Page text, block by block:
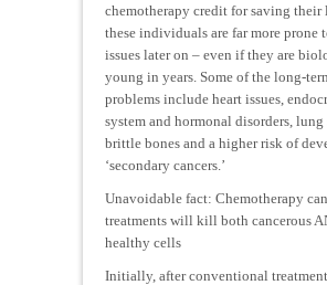
chemotherapy credit for saving their
these individuals are far more prone
issues later on – even if they are
young in years. Some of the long-
problems include heart issues,
system and hormonal disorders, lung
brittle bones and a higher risk of
‘secondary cancers.’
Unavoidable fact: Chemotherapy
treatments will kill both cancerous
healthy cells
Initially, after conventional